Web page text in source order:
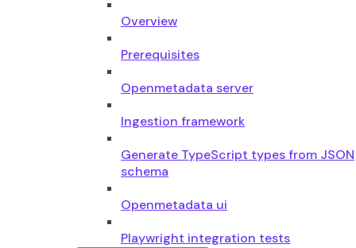
Overview
Prerequisites
Openmetadata server
Ingestion framework
Generate TypeScript types from JSON
schema
Openmetadata ui
Playwright integration tests